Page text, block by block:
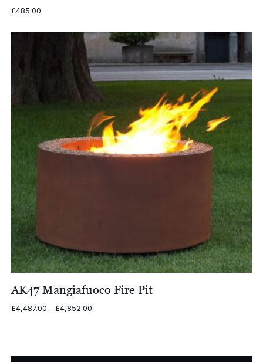
£485.00
AK47 Mangiafuoco Fire Pit
£4,487.00 – £4,852.00Price